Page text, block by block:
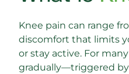
Knee pain can range
discomfort that limits
or stay active. For
gradually—triggered